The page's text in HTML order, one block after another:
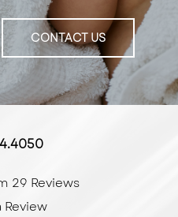
CONTACT US
29 Reviews
Review